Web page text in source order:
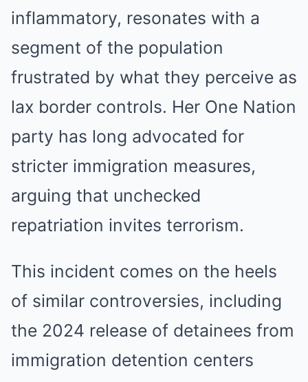
inflammatory, resonates with a
segment of the population
frustrated by what they perceive as
lax border controls. Her One Nation
party has long advocated for
stricter immigration measures,
arguing that unchecked
repatriation invites terrorism.
This incident comes on the heels
of similar controversies, including
the 2024 release of detainees from
immigration detention centers